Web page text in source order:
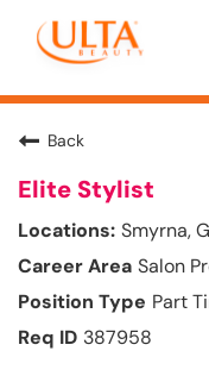
Back
Elite Stylist
Smyrna,
Salon
Part
387958